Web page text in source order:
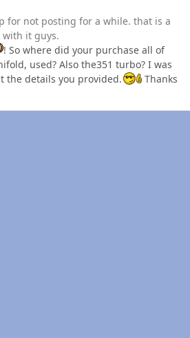
for not posting for a while. that is a
with it guys.
! So where did your purchase all of
used? Also the351 turbo? I was
the details you provided.
Thanks